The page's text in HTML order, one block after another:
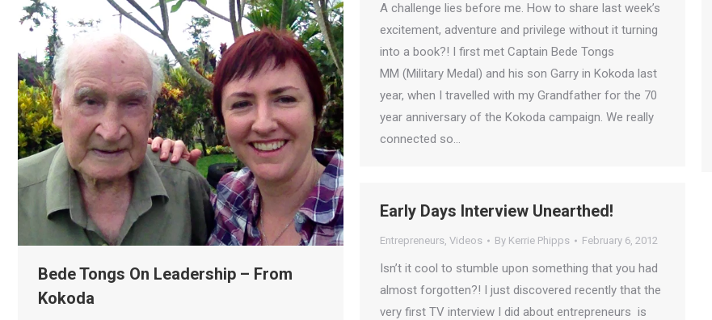
A challenge lies before me. How to share last week’s
excitement, adventure and privilege without it turning
into a book?! I first met Captain Bede Tongs
MM (Military Medal) and his son Garry in Kokoda last
year, when I travelled with my Grandfather for the 70
year anniversary of the Kokoda campaign. We really
connected so…
Bede Tongs On Leadership – From
Kokoda
Early Days Interview Unearthed!
Entrepreneurs, Videos By Kerrie Phipps February 6, 2012
Isn’t it cool to stumble upon something that you had
almost forgotten?! I just discovered recently that the
very first TV interview I did about entrepreneurs is